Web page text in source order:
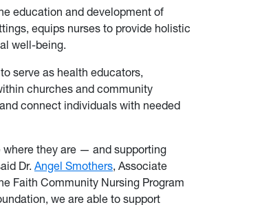
education and development of
equips nurses to provide holistic
well-being.
serve as health educators,
churches and community
connect individuals with needed
they are — and supporting
Dr. Angel Smothers, Associate
Faith Community Nursing Program
we are able to support